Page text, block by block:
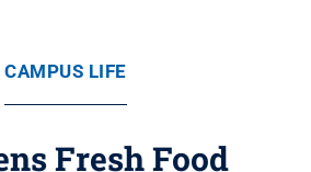
CAMPUS LIFE
Fresh Food